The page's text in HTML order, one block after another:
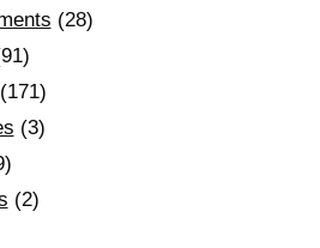
(28)
(171)
(3)
(2)